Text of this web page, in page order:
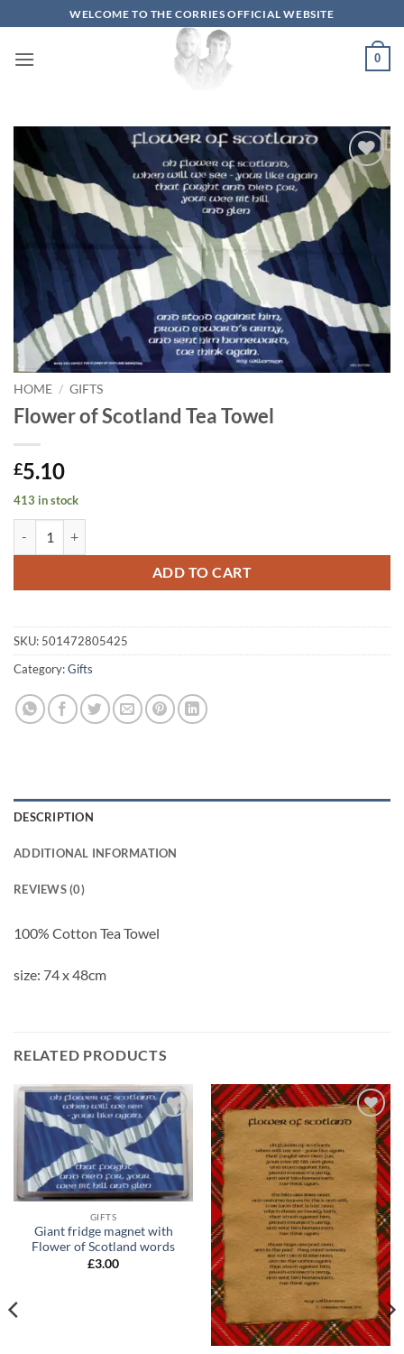
to
content
WELCOME TO THE CORRIES OFFICIAL WEBSITE
0
Add to
wishlist
HOME / GIFTS
Flower of Scotland Tea Towel
£5.10
413 in stock
ADD TO CART
SKU: 501472805425
Category:Gifts
DESCRIPTION
ADDITIONAL INFORMATION
REVIEWS (0)
100% Cotton Tea Towel
size: 74 x 48cm
RELATED PRODUCTS
Add to
wishlist
GIFTS
Giant fridge magnet with
Flower of Scotland words
£3.00
Add to
wishlist